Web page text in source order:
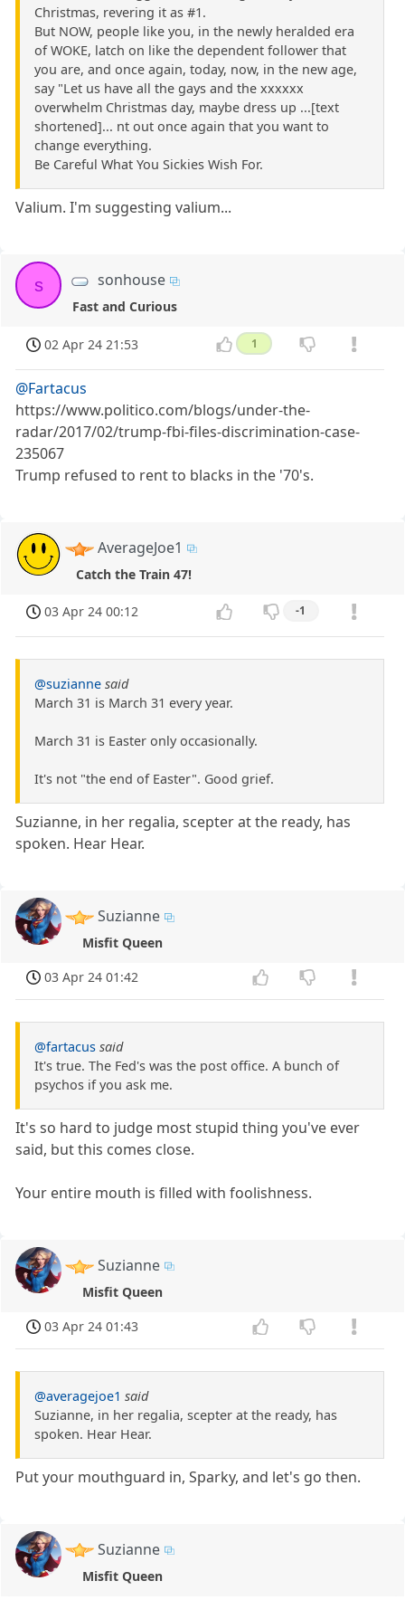
Christmas, revering it as #1.
But NOW, people like you, in the newly heralded era
of WOKE, latch on like the dependent follower that
you are, and once again, today, now, in the new age,
say "Let us have all the gays and the xxxxxx
overwhelm Christmas day, maybe dress up ...[text
shortened]... nt out once again that you want to
change everything.
Be Careful What You Sickies Wish For.
Valium. I'm suggesting valium...
s sonhouse
Fast and Curious
02 Apr 24 21:53 1
@Fartacus
https://www.politico.com/blogs/under-the-
radar/2017/02/trump-fbi-files-discrimination-case-
235067
Trump refused to rent to blacks in the '70's.
AverageJoe1
Catch the Train 47!
03 Apr 24 00:12 -1
@suzianne said
March 31 is March 31 every year.
March 31 is Easter only occasionally.
It's not "the end of Easter". Good grief.
Suzianne, in her regalia, scepter at the ready, has
spoken. Hear Hear.
Suzianne
Misfit Queen
03 Apr 24 01:42
@fartacus said
It's true. The Fed's was the post office. A bunch of
psychos if you ask me.
It's so hard to judge most stupid thing you've ever
said, but this comes close.
Your entire mouth is filled with foolishness.
Suzianne
Misfit Queen
03 Apr 24 01:43
@averagejoe1 said
Suzianne, in her regalia, scepter at the ready, has
spoken. Hear Hear.
Put your mouthguard in, Sparky, and let's go then.
Suzianne
Misfit Queen